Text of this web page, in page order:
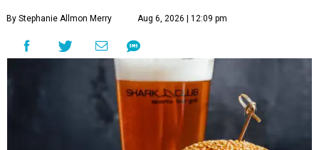
By Stephanie Allmon Merry Aug 6, 2026 | 12:09 pm